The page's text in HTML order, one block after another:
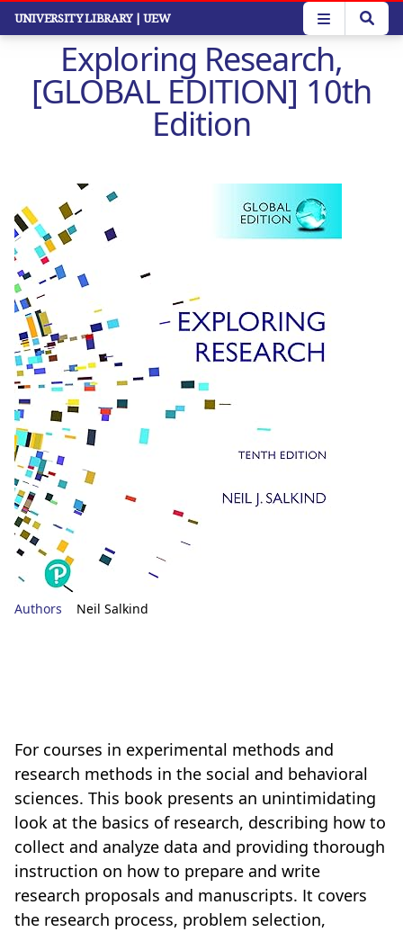
Skip
UNIVERSITY LIBRARY | UEW
Exploring Research,
[GLOBAL EDITION] 10th
Edition
Authors Neil Salkind
For courses in experimental methods and
research methods in the social and behavioral
sciences. This book presents an unintimidating
look at the basics of research, describing how to
collect and analyze data and providing thorough
instruction on how to prepare and write
research proposals and manuscripts. It covers
the research process, problem selection,